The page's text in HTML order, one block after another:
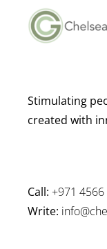
Stimulating
created with
Call: +971 4566
Write: